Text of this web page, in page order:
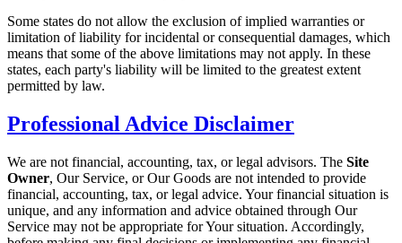
Some states do not allow the exclusion of implied warranties or
limitation of liability for incidental or consequential damages, which
means that some of the above limitations may not apply. In these
states, each party's liability will be limited to the greatest extent
permitted by law.
Professional Advice Disclaimer
We are not financial, accounting, tax, or legal advisors. The Site
Owner, Our Service, or Our Goods are not intended to provide
financial, accounting, tax, or legal advice. Your financial situation is
unique, and any information and advice obtained through Our
Service may not be appropriate for Your situation. Accordingly,